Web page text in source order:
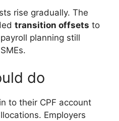
rise gradually. The
transition offsets to
planning still
do
to their CPF account
Employers